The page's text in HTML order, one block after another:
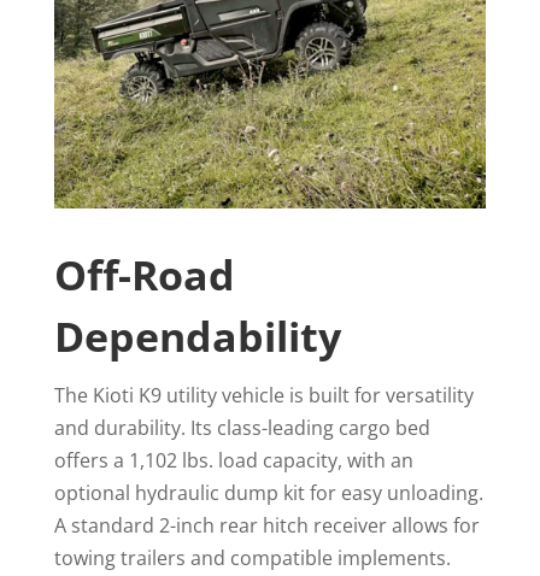
Off-Road
Dependability
The Kioti K9 utility vehicle is built for versatility
and durability. Its class-leading cargo bed
offers a 1,102 lbs. load capacity, with an
optional hydraulic dump kit for easy unloading.
A standard 2-inch rear hitch receiver allows for
towing trailers and compatible implements.